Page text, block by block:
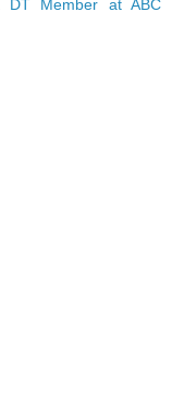
DT Member at ABC